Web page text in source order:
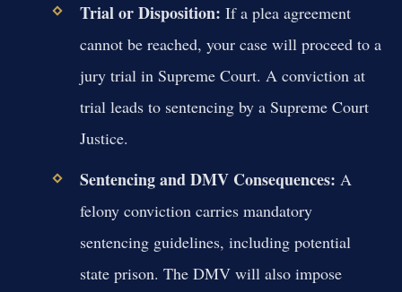
Trial or Disposition: If a plea agreement
cannot be reached, your case will proceed to a
jury trial in Supreme Court. A conviction at
trial leads to sentencing by a Supreme Court
Justice.
Sentencing and DMV Consequences: A
felony conviction carries mandatory
sentencing guidelines, including potential
state prison. The DMV will also impose